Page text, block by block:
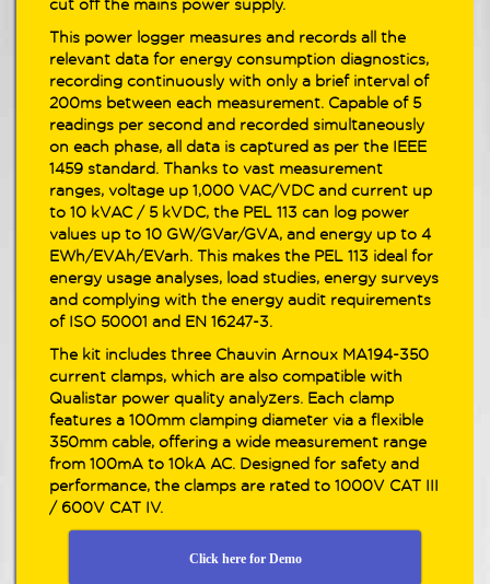
cut off the mains power supply.
This power logger measures and records all the
relevant data for energy consumption diagnostics,
recording continuously with only a brief interval of
200ms between each measurement. Capable of 5
readings per second and recorded simultaneously
on each phase, all data is captured as per the IEEE
1459 standard. Thanks to vast measurement
ranges, voltage up 1,000 VAC/VDC and current up
to 10 kVAC / 5 kVDC, the PEL 113 can log power
values up to 10 GW/GVar/GVA, and energy up to 4
EWh/EVAh/EVarh. This makes the PEL 113 ideal for
energy usage analyses, load studies, energy surveys
and complying with the energy audit requirements
of ISO 50001 and EN 16247-3.
The kit includes three Chauvin Arnoux MA194-350
current clamps, which are also compatible with
Qualistar power quality analyzers. Each clamp
features a 100mm clamping diameter via a flexible
350mm cable, offering a wide measurement range
from 100mA to 10kA AC. Designed for safety and
performance, the clamps are rated to 1000V CAT III
/ 600V CAT IV.
Click here for Demo